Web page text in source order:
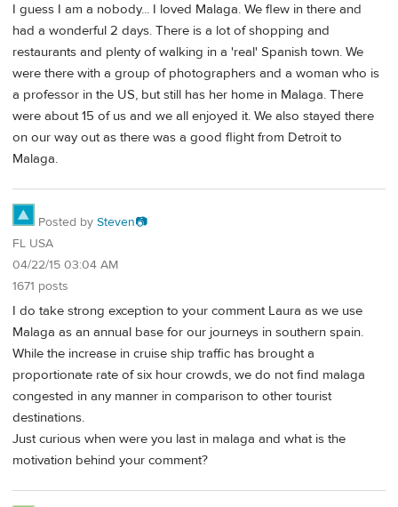
I guess I am a nobody... I loved Malaga. We flew in there and
had a wonderful 2 days. There is a lot of shopping and
restaurants and plenty of walking in a 'real' Spanish town. We
were there with a group of photographers and a woman who is
a professor in the US, but still has her home in Malaga. There
were about 15 of us and we all enjoyed it. We also stayed there
on our way out as there was a good flight from Detroit to
Malaga.
Posted by Steven📷
FL USA
04/22/15 03:04 AM
1671 posts
I do take strong exception to your comment Laura as we use
Malaga as an annual base for our journeys in southern spain.
While the increase in cruise ship traffic has brought a
proportionate rate of six hour crowds, we do not find malaga
congested in any manner in comparison to other tourist
destinations.
Just curious when were you last in malaga and what is the
motivation behind your comment?